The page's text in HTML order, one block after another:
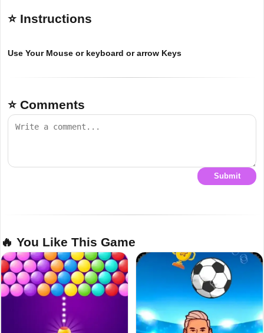
⭐ Instructions
Use Your Mouse or keyboard or arrow Keys
⭐ Comments
Submit
🔥 You Like This Game